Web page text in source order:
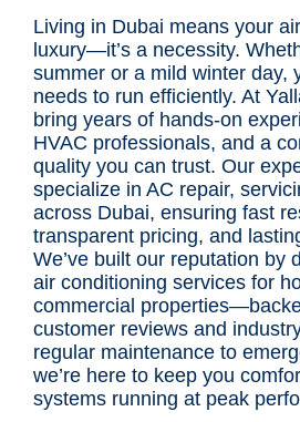
Living in Dubai means your
luxury—it’s a necessity.
summer or a mild winter day,
needs to run efficiently. At
bring years of hands-on
HVAC professionals, and a
quality you can trust. Our
specialize in AC repair,
across Dubai, ensuring fast
transparent pricing, and
We’ve built our reputation by
air conditioning services for
commercial
customer reviews and
regular maintenance to
we’re here to keep you
systems running at peak